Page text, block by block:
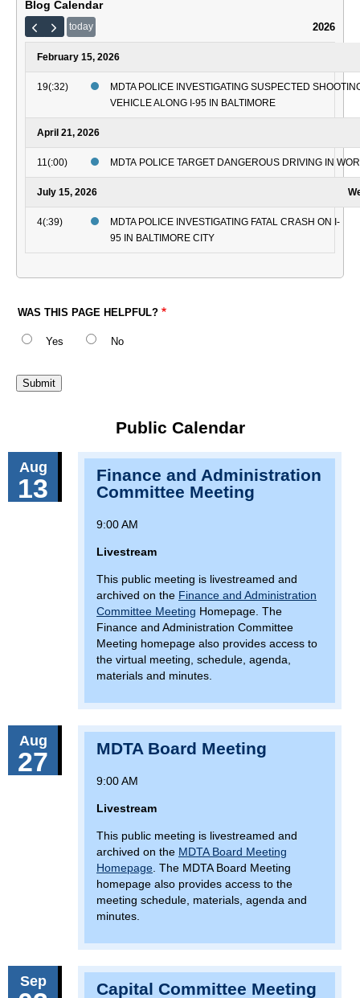
Blog Calendar
today 2026
February 15, 2026
19(:32)
MDTA POLICE INVESTIGATING SUSPECTED
VEHICLE ALONG I-95 IN BALTIMORE
April 21, 2026
11(:00) MDTA POLICE TARGET DANGEROUS DRIVING IN
July 15, 2026
4(:39)
MDTA POLICE INVESTIGATING FATAL CRASH ON I-
95 IN BALTIMORE CITY
WAS THIS PAGE HELPFUL?
Yes No
Public Calendar
Aug
13
Finance and Administration
Committee Meeting
9:00 AM
Livestream
This public meeting is livestreamed and
archived on the Finance and Administration
Committee Meeting Homepage. The
Finance and Administration Committee
Meeting homepage also provides access to
the virtual meeting, schedule, agenda,
materials and minutes.
Aug
27 MDTA Board Meeting
9:00 AM
Livestream
This public meeting is livestreamed and
archived on the MDTA Board Meeting
Homepage . The MDTA Board Meeting
homepage also provides access to the
meeting schedule, materials, agenda and
minutes.
Sep Capital Committee Meeting